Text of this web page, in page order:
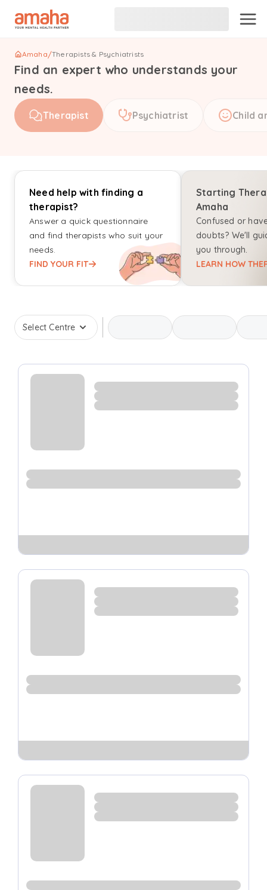
Amaha/Therapists & Psychiatrists
Find an expert who understands your
needs.
Therapist Psychiatrist Child
Need help with finding a
therapist?
Answer a quick questionnaire
and find therapists who suit your
needs.
FIND YOUR FIT
Starting
Amaha
Confused or
doubts? We'll
you through.
LEARN HOW
Select Centre